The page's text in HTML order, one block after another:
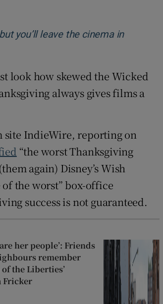
you’ll leave the cinema in
look how skewed the Wicked
always gives films a
site IndieWire, reporting on
“the worst Thanksgiving
again) Disney’s Wish
the worst” box-office
success is not guaranteed.
her people’: Friends
remember
of the Liberties’
Fricker